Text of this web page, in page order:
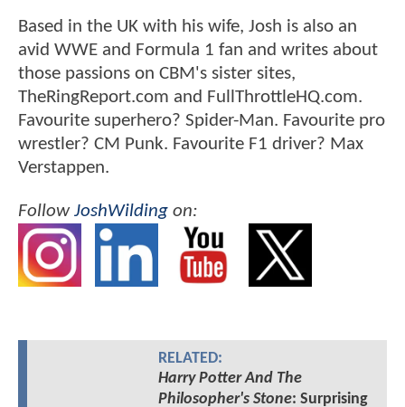
Based in the UK with his wife, Josh is also an
avid WWE and Formula 1 fan and writes about
those passions on CBM's sister sites,
TheRingReport.com and FullThrottleHQ.com.
Favourite superhero? Spider-Man. Favourite pro
wrestler? CM Punk. Favourite F1 driver? Max
Verstappen.
FollowJoshWilding on:
RELATED:
Harry Potter And The
Philosopher's Stone: Surprising